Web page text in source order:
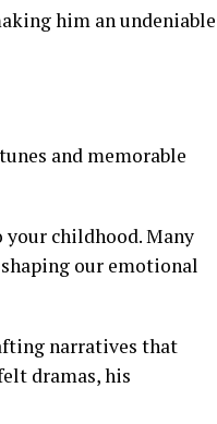
him an undeniable
and memorable
childhood. Many
our emotional
narratives that
dramas, his